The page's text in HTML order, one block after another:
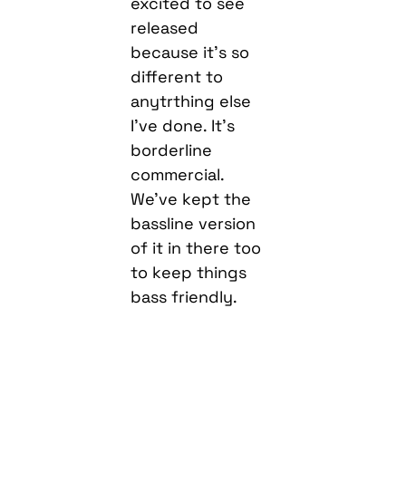
different to
anytrthing else
I’ve done. It’s
borderline
commercial.
We’ve kept the
bassline version
of it in there too
to keep things
bass friendly.